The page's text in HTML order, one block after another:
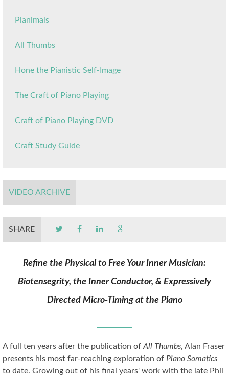
Pianimals
All Thumbs
Hone the Pianistic Self-Image
The Craft of Piano Playing
Craft of Piano Playing DVD
Craft Study Guide
VIDEO ARCHIVE
SHARE
Refine the Physical to Free Your Inner Musician:
Biotensegrity, the Inner Conductor, & Expressively
Directed Micro-Timing at the Piano
A full ten years after the publication ofAll Thumbs, Alan Fraser
presents his most far-reaching exploration of Piano Somatics
to date. Growing out of his final years' work with the late Phil